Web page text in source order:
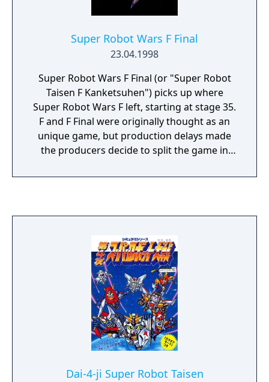
Super Robot Wars F Final
23.04.1998
Super Robot Wars F Final (or "Super Robot
Taisen F Kanketsuhen") picks up where
Super Robot Wars F left, starting at stage 35.
F and F Final were originally thought as an
unique game, but production delays made
the producers decide to split the game in
appearance of Mazinkaiser (created by
F, of course). It's a turn strategy game, when
attacked the player can decide to counter, to
dodge (halves the % of being hit) and to
defend (it halves the damage eventually
received).
Dai-4-ji Super Robot Taisen